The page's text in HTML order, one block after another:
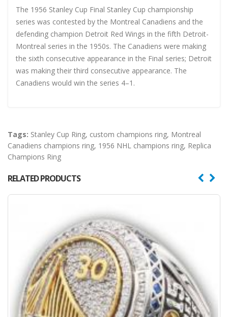
The 1956 Stanley Cup Final Stanley Cup championship
series was contested by the Montreal Canadiens and the
defending champion Detroit Red Wings in the fifth Detroit-
Montreal series in the 1950s. The Canadiens were making
the sixth consecutive appearance in the Final series; Detroit
was making their third consecutive appearance. The
Canadiens would win the series 4–1.
Tags: Stanley Cup Ring, custom champions ring, Montreal
Canadiens champions ring, 1956 NHL champions ring, Replica
Champions Ring
RELATED PRODUCTS